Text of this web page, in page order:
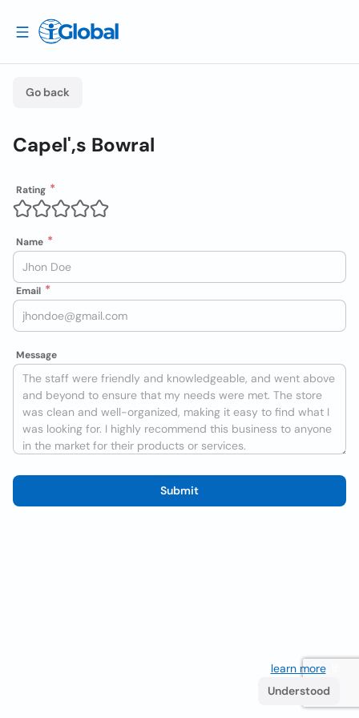
Go back
Capel',s Bowral
Rating
Name
Email
Message
Submit
learn more. If
Understood